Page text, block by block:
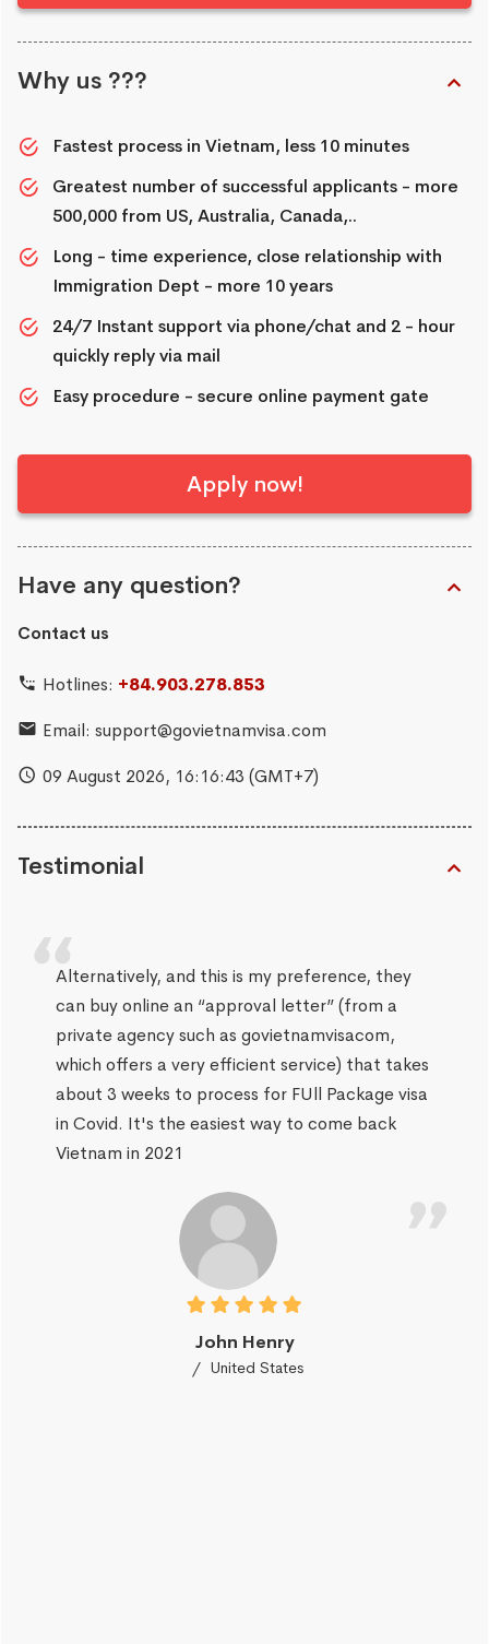
Why us ???
Fastest process in Vietnam, less 10 minutes
Greatest number of successful applicants - more
500,000 from US, Australia, Canada,..
Long - time experience, close relationship with
Immigration Dept - more 10 years
24/7 Instant support via phone/chat and 2 - hour
quickly reply via mail
Easy procedure - secure online payment gate
Apply now!
Have any question?
Contact us
Hotlines: +84.903.278.853
Email: support@govietnamvisa.com
09 August 2026, 16:16:43 (GMT+7)
Testimonial
Alternatively, and this is my preference, they
can buy online an “approval letter” (from a
private agency such as govietnamvisacom,
which offers a very efficient service) that takes
about 3 weeks to process for FUll Package visa
in Covid. It's the easiest way to come back
Vietnam in 2021
John Henry
United States